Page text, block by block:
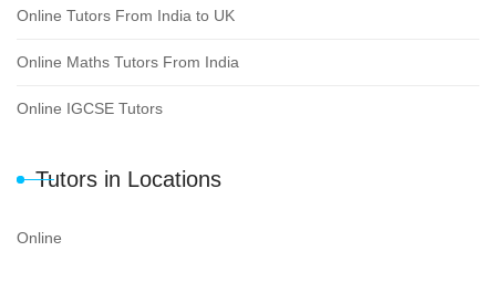
Online Tutors From India to UK
Online Maths Tutors From India
Online IGCSE Tutors
Tutors in Locations
Online